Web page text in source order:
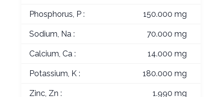
Phosphorus, P : 150.000 mg
Sodium, Na : 70.000 mg
Calcium, Ca : 14.000 mg
Potassium, K : 180.000 mg
Zinc, Zn : 1.990 mg